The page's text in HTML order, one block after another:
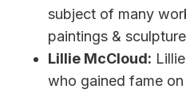
subject of many
paintings &
Lillie McCloud:
who gained fame